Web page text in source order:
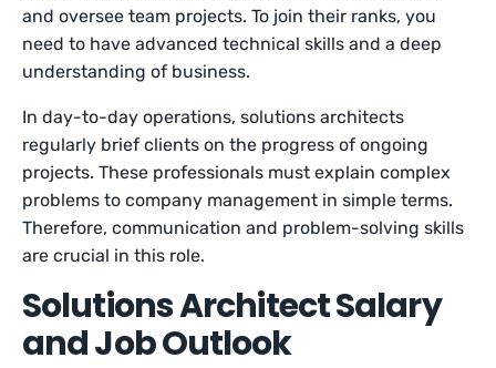
and oversee team projects. To join their ranks, you
need to have advanced technical skills and a deep
understanding of business.
In day-to-day operations, solutions architects
regularly brief clients on the progress of ongoing
projects. These professionals must explain complex
problems to company management in simple terms.
Therefore, communication and problem-solving skills
are crucial in this role.
Solutions Architect Salary
and Job Outlook